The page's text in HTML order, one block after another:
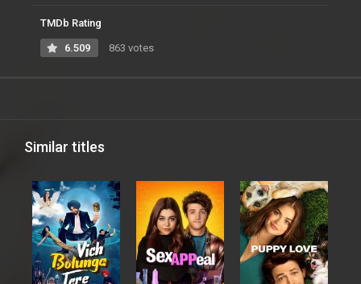
TMDb Rating
6.509 863 votes
Similar titles